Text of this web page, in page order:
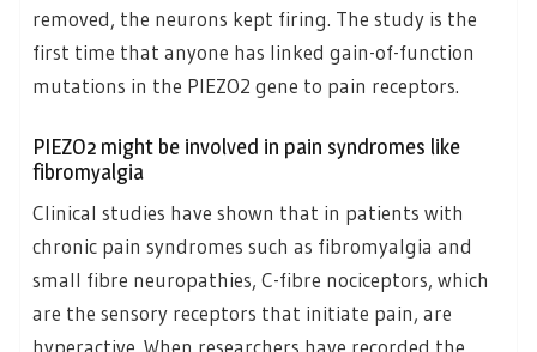
removed, the neurons kept firing. The study is the
first time that anyone has linked gain-of-function
mutations in the PIEZO2 gene to pain receptors.
PIEZO2 might be involved in pain syndromes like
fibromyalgia
Clinical studies have shown that in patients with
chronic pain syndromes such as fibromyalgia and
small fibre neuropathies, C-fibre nociceptors, which
are the sensory receptors that initiate pain, are
hyperactive. When researchers have recorded the